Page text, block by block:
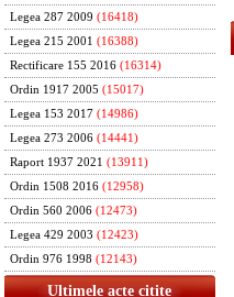
Legea 287 2009 (16418)
Legea 215 2001 (16388)
Rectificare 155 2016 (16314)
Ordin 1917 2005 (15017)
Legea 153 2017 (14986)
Legea 273 2006 (14441)
Raport 1937 2021 (13911)
Ordin 1508 2016 (12958)
Ordin 560 2006 (12473)
Legea 429 2003 (12423)
Ordin 976 1998 (12143)
Ultimele acte citite